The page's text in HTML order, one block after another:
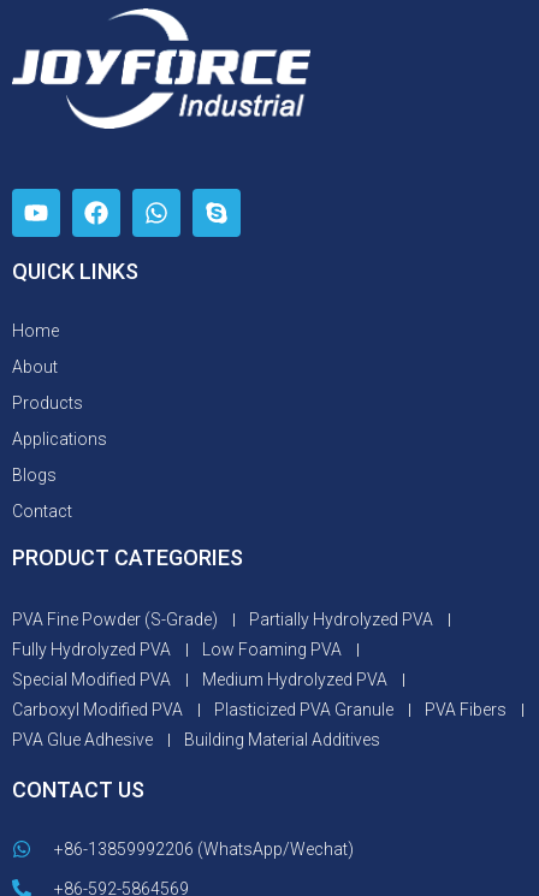
QUICK LINKS
Home
About
Products
Applications
Blogs
Contact
PRODUCT CATEGORIES
PVA Fine Powder (S-Grade)
Partially Hydrolyzed PVA
Fully Hydrolyzed PVA
Low Foaming PVA
Special Modified PVA
Medium Hydrolyzed PVA
Carboxyl Modified PVA
Plasticized PVA Granule
PVA Fibers
PVA Glue Adhesive
Building Material Additives
CONTACT US
+86-13859992206 (WhatsApp/Wechat)
+86-592-5864569